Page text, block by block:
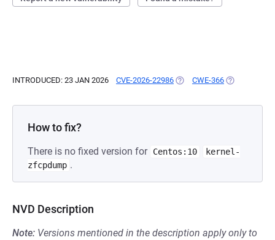
INTRODUCED: 23 JAN 2026 CVE-2026-22986 (OPENS IN A NEW TAB)
CWE-366 (OPENS IN A
How to fix?
There is no fixed version for Centos:10
kernel-
zfcpdump .
NVD Description
Note: Versions mentioned in the description apply only to